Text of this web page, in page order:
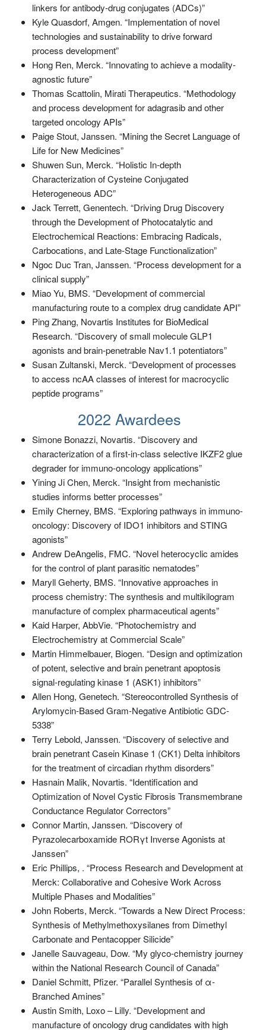
linkers for antibody-drug conjugates (ADCs)”
Kyle Quasdorf, Amgen. “Implementation of novel
technologies and sustainability to drive forward
process development”
Hong Ren, Merck. “Innovating to achieve a modality-
agnostic future”
Thomas Scattolin, Mirati Therapeutics. “Methodology
and process development for adagrasib and other
targeted oncology APIs”
Paige Stout, Janssen. “Mining the Secret Language of
Life for New Medicines”
Shuwen Sun, Merck. “Holistic In-depth
Characterization of Cysteine Conjugated
Heterogeneous ADC”
Jack Terrett, Genentech. “Driving Drug Discovery
through the Development of Photocatalytic and
Electrochemical Reactions: Embracing Radicals,
Carbocations, and Late-Stage Functionalization”
Ngoc Duc Tran, Janssen. “Process development for a
clinical supply”
Miao Yu, BMS. “Development of commercial
manufacturing route to a complex drug candidate API”
Ping Zhang, Novartis Institutes for BioMedical
Research. “Discovery of small molecule GLP1
agonists and brain-penetrable Nav1.1 potentiators”
Susan Zultanski, Merck. “Development of processes
to access ncAA classes of interest for macrocyclic
peptide programs”
2022 Awardees
Simone Bonazzi, Novartis. “Discovery and
characterization of a first-in-class selective IKZF2 glue
degrader for immuno-oncology applications”
Yining Ji Chen, Merck. “Insight from mechanistic
studies informs better processes”
Emily Cherney, BMS. “Exploring pathways in immuno-
oncology: Discovery of IDO1 inhibitors and STING
agonists”
Andrew DeAngelis, FMC. “Novel heterocyclic amides
for the control of plant parasitic nematodes”
Maryll Geherty, BMS. “Innovative approaches in
process chemistry: The synthesis and multikilogram
manufacture of complex pharmaceutical agents”
Kaid Harper, AbbVie. “Photochemistry and
Electrochemistry at Commercial Scale”
Martin Himmelbauer, Biogen. “Design and optimization
of potent, selective and brain penetrant apoptosis
signal-regulating kinase 1 (ASK1) inhibitors”
Allen Hong, Genetech. “Stereocontrolled Synthesis of
Arylomycin-Based Gram-Negative Antibiotic GDC-
5338”
Terry Lebold, Janssen. “Discovery of selective and
brain penetrant Casein Kinase 1 (CK1) Delta inhibitors
for the treatment of circadian rhythm disorders”
Hasnain Malik, Novartis. “Identification and
Optimization of Novel Cystic Fibrosis Transmembrane
Conductance Regulator Correctors”
Connor Martin, Janssen. “Discovery of
Pyrazolecarboxamide RORγt Inverse Agonists at
Janssen”
Eric Phillips, . “Process Research and Development at
Merck: Collaborative and Cohesive Work Across
Multiple Phases and Modalities”
John Roberts, Merck. “Towards a New Direct Process:
Synthesis of Methylmethoxysilanes from Dimethyl
Carbonate and Pentacopper Silicide”
Janelle Sauvageau, Dow. “My glyco-chemistry journey
within the National Research Council of Canada”
Daniel Schmitt, Pfizer. “Parallel Synthesis of α-
Branched Amines”
Austin Smith, Loxo – Lilly. “Development and
manufacture of oncology drug candidates with high